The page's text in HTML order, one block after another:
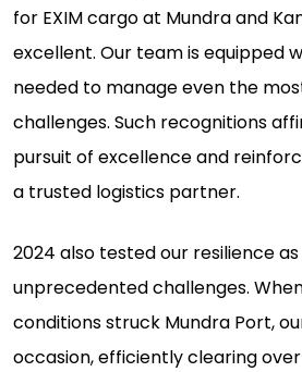
for EXIM cargo at Mundra and
excellent. Our team is equipped
needed to manage even the
challenges. Such recognitions
pursuit of excellence and
a trusted logistics partner.
2024 also tested our resilience
unprecedented challenges.
conditions struck Mundra Port,
occasion, efficiently clearing